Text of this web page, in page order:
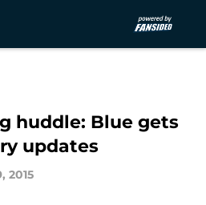
huddle: Blue gets
updates
2015